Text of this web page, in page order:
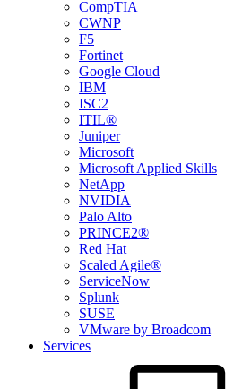
CompTIA
CWNP
F5
Fortinet
Google Cloud
IBM
ISC2
ITIL®
Juniper
Microsoft
Microsoft Applied Skills
NetApp
NVIDIA
Palo Alto
PRINCE2®
Red Hat
Scaled Agile®
ServiceNow
Splunk
SUSE
VMware by Broadcom
Services